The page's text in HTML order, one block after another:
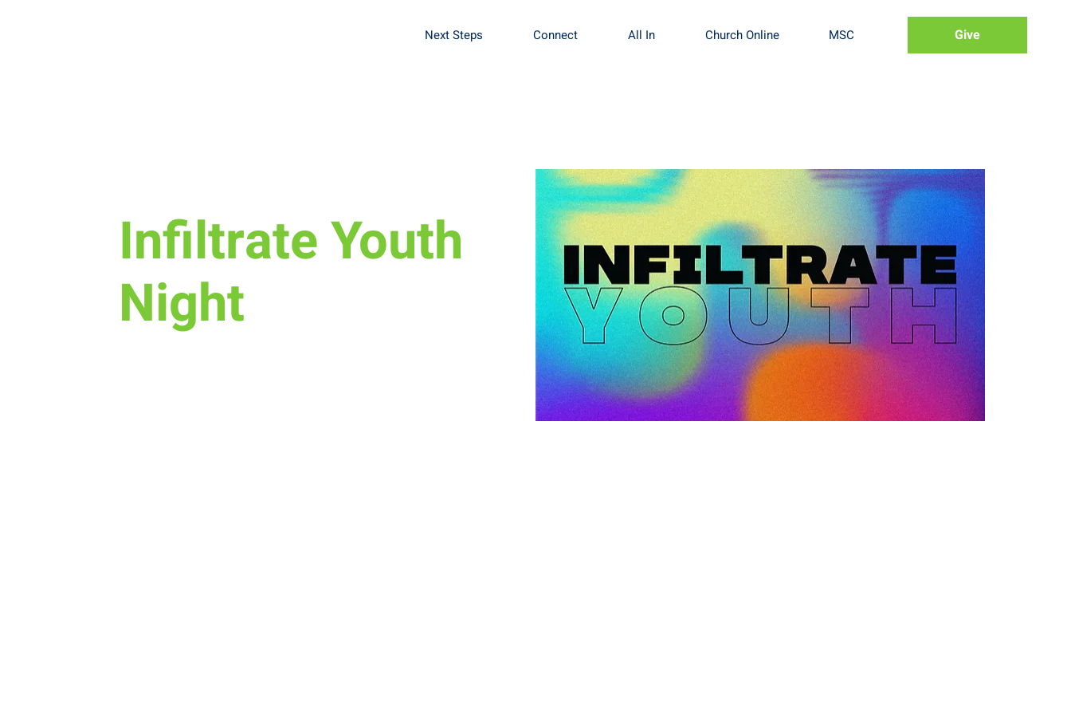
Next Steps Connect All In Church Online MSC Give
Infiltrate Youth
Night